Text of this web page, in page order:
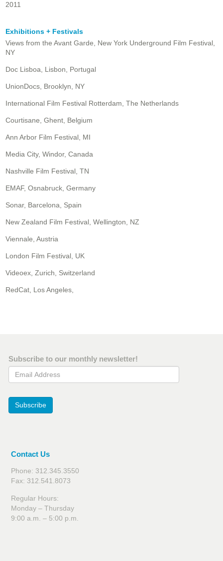
2011
Exhibitions + Festivals
Views from the Avant Garde, New York Underground Film Festival,
NY
Doc Lisboa, Lisbon, Portugal
UnionDocs, Brooklyn, NY
International Film Festival Rotterdam, The Netherlands
Courtisane, Ghent, Belgium
Ann Arbor Film Festival, MI
Media City, Windor, Canada
Nashville Film Festival, TN
EMAF, Osnabruck, Germany
Sonar, Barcelona, Spain
New Zealand Film Festival, Wellington, NZ
Viennale, Austria
London Film Festival, UK
Videoex, Zurich, Switzerland
RedCat, Los Angeles,
Subscribe to our monthly newsletter!
Email Address
Subscribe
Contact Us
Phone: 312.345.3550
Fax: 312.541.8073
Regular Hours:
Monday – Thursday
9:00 a.m. – 5:00 p.m.